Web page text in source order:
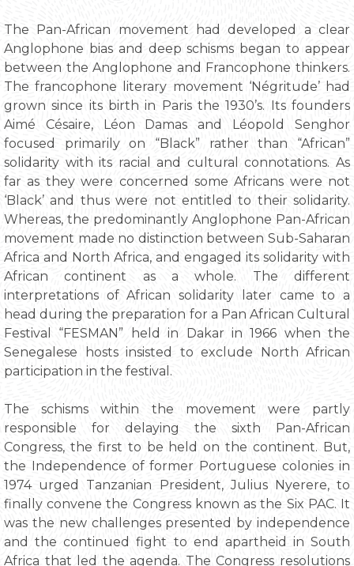
The Pan-African movement had developed a clear
Anglophone bias and deep schisms began to appear
between the Anglophone and Francophone thinkers.
The francophone literary movement ‘Négritude’ had
grown since its birth in Paris the 1930’s. Its founders
Aimé Césaire, Léon Damas and Léopold Senghor
focused primarily on “Black” rather than “African”
solidarity with its racial and cultural connotations. As
far as they were concerned some Africans were not
‘Black’ and thus were not entitled to their solidarity.
Whereas, the predominantly Anglophone Pan-African
movement made no distinction between Sub-Saharan
Africa and North Africa, and engaged its solidarity with
African continent as a whole. The different
interpretations of African solidarity later came to a
head during the preparation for a Pan African Cultural
Festival “FESMAN” held in Dakar in 1966 when the
Senegalese hosts insisted to exclude North African
participation in the festival.
The schisms within the movement were partly
responsible for delaying the sixth Pan-African
Congress, the first to be held on the continent. But,
the Independence of former Portuguese colonies in
1974 urged Tanzanian President, Julius Nyerere, to
finally convene the Congress known as the Six PAC. It
was the new challenges presented by independence
and the continued fight to end apartheid in South
Africa that led the agenda. The Congress resolutions